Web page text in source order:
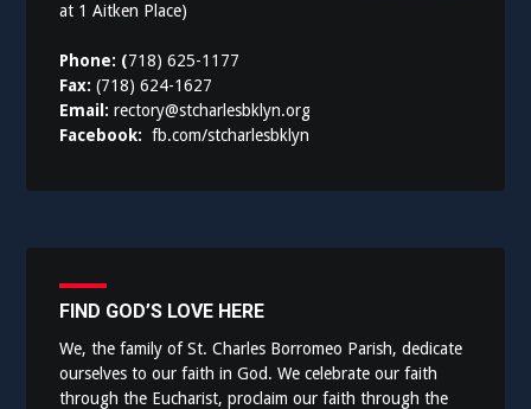
at 1 Aitken Place)
Phone: (718) 625-1177
Fax:(718) 624-1627
Email:rectory@stcharlesbklyn.org
Facebook:fb.com/stcharlesbklyn
FIND GOD’S LOVE HERE
We, the family of St. Charles Borromeo Parish, dedicate
ourselves to our faith in God. We celebrate our faith
through the Eucharist, proclaim our faith through the